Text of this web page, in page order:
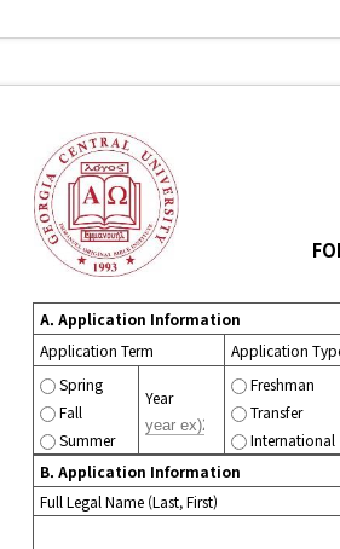
A. Application Information
Application Term
Application
Spring
Fall
Summer
Year
Freshman
Transfer
International
B. Application Information
Full Legal Name (Last, First)